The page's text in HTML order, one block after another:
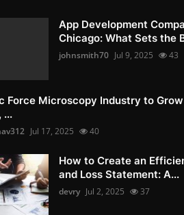
App Development
Chicago: What Sets the
johnsmith70 Jul 9, 2025 43
Force Microscopy Industry to Grow
...
Jul 17, 2025 40
How to Create an
and Loss Statement: A...
devry Jul 2, 2025 37